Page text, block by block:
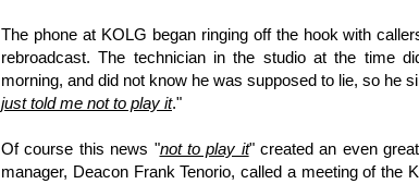
The phone at KOLG began ringing off the hook with
rebroadcast. The technician in the studio at the time
morning, and did not know he was supposed to lie, so he
just told me not to play it."
Of course this news "not to play it" created an even
manager, Deacon Frank Tenorio, called a meeting of the